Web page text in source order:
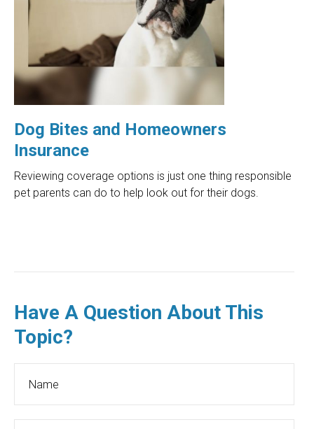
Dog Bites and Homeowners
Insurance
Reviewing coverage options is just one thing responsible
pet parents can do to help look out for their dogs.
Have A Question About This
Topic?